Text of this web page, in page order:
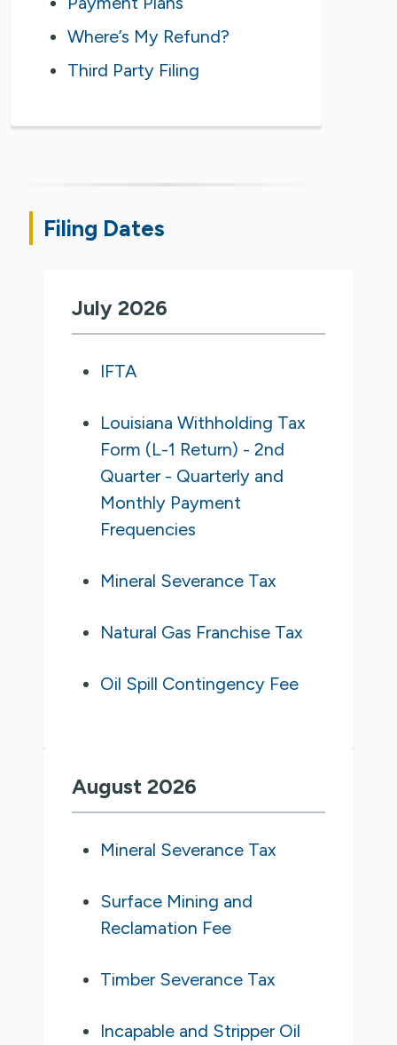
Where’s My Refund?
Third Party Filing
Filing Dates
July 2026
IFTA
Louisiana Withholding Tax
Form (L-1 Return) - 2nd
Quarter - Quarterly and
Monthly Payment
Frequencies
Mineral Severance Tax
Natural Gas Franchise Tax
Oil Spill Contingency Fee
August 2026
Mineral Severance Tax
Surface Mining and
Reclamation Fee
Timber Severance Tax
Incapable and Stripper Oil